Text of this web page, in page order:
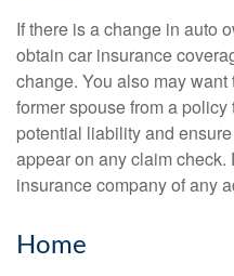
If there is a change in auto
obtain car insurance
change. You also may
former spouse from a
potential liability and
appear on any claim check.
insurance company of any
Home